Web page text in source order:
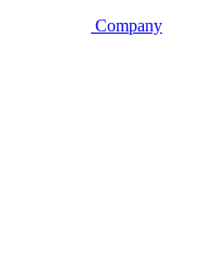
Company